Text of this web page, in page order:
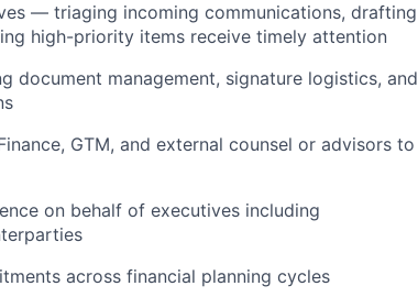
— triaging incoming communications, drafting
high-priority items receive timely attention
document management, signature logistics, and
GTM, and external counsel or advisors to
on behalf of executives including
across financial planning cycles